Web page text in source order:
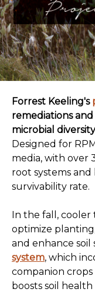
Forrest Keeling's
remediations
microbial
Designed for
media, with over
root systems and
survivability rate.
In the fall, cooler
optimize
and enhance soil
system, which
companion
boosts soil